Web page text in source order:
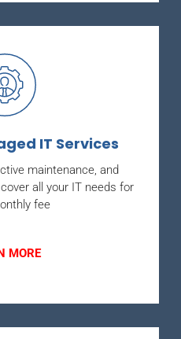
IT Services
maintenance, and
all your IT needs for
fee
MORE